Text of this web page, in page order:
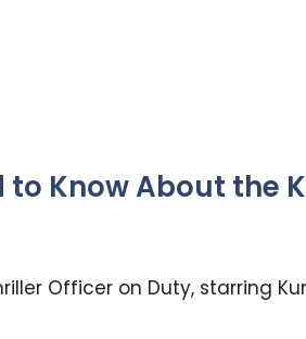
to Know About the
Officer on Duty, starring